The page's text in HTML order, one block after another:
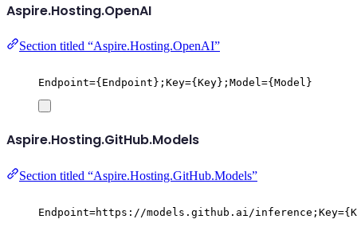
Aspire.Hosting.OpenAI
Section titled “Aspire.Hosting.OpenAI”
Endpoint={Endpoint};Key={Key};Model={Model}
Aspire.Hosting.GitHub.Models
Section titled “Aspire.Hosting.GitHub.Models”
Endpoint=https://models.github.ai/